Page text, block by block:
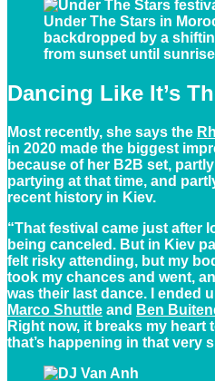
Under The Stars in
backdropped by a
from sunset until
Dancing Like It’s
Most recently, she says the
in 2020 made the biggest
because of her B2B set,
partying at that time, and
recent history in Kiev.
“That festival came just after
being canceled. But in Kiev
felt risky attending, but my
took my chances and went,
was their last dance. I ended
Marco Shuttle and Ben
Right now, it breaks my heart
that’s happening in that very